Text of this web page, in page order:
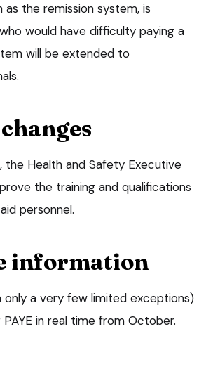
as the remission system, is
would have difficulty paying a
will be extended to
the Health and Safety Executive
the training and qualifications
personnel.
information
only a very few limited exceptions)
in real time from October.